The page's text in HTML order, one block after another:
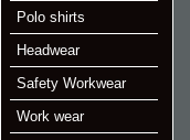
Polo shirts
Headwear
Safety Workwear
Work wear